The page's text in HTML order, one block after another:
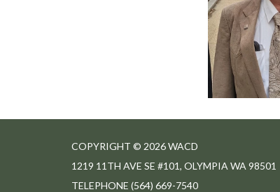
COPYRIGHT © 2026 WACD
1219 11TH AVE SE #101, OLYMPIA WA 98501
TELEPHONE (564) 669-7540